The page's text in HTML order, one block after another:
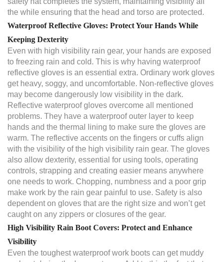
the while ensuring that the head and torso are protected.
Waterproof Reflective Gloves: Protect Your Hands While
Keeping Dexterity
Even with high visibility rain gear, your hands are exposed
to freezing rain and cold. This is why having waterproof
reflective gloves is an essential extra. Ordinary work gloves
get heavy, soggy, and uncomfortable. Non-reflective gloves
may become dangerously low visibility in the dark.
Reflective waterproof gloves overcome all mentioned
problems. They have a waterproof outer layer to keep
hands and the thermal lining to make sure the gloves are
warm. The reflective accents on the fingers or cuffs align
with the visibility of the high visibility rain gear. The gloves
also allow dexterity, essential for using tools, operating
controls, strapping and creating easier means anywhere
one needs to work. Chopping, numbness and a poor grip
make work by the rain gear painful to use. Safety is also
dependent on gloves that are the right size and won’t get
caught on any zippers or closures of the gear.
High Visibility Rain Boot Covers: Protect and Enhance
Visibility
Even the toughest waterproof work boots can get muddy